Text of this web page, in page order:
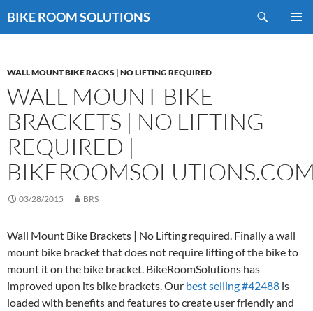
toBIKE ROOM SOLUTIONS
WALL MOUNT BIKE RACKS | NO LIFTING REQUIRED
WALL MOUNT BIKE
BRACKETS | NO LIFTING
REQUIRED |
03/28/2015 BRS
Wall Mount Bike Brackets | No Lifting required. Finally a wall
mount bike bracket that does not require lifting of the bike to
mount it on the bike bracket. BikeRoomSolutions has
improved upon its bike brackets. Our best selling #42488 is
loaded with benefits and features to create user friendly and